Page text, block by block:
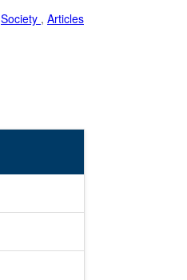
Society , Articles